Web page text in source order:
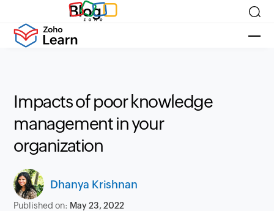
Blog
Impacts of poor knowledge
management in your
organization
Dhanya Krishnan
Published on: May 23, 2022